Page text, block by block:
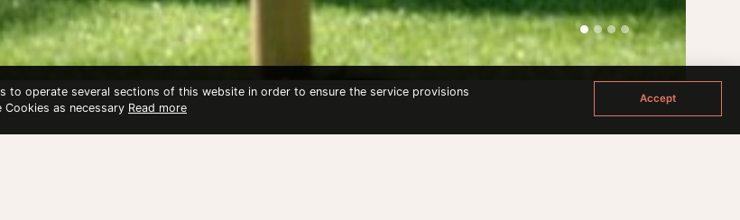
to operate several sections of this website in order to ensure the service provisions
as necessary Read more
Accept